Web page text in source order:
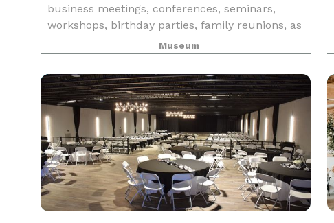
business meetings, conferences, seminars,
workshops, birthday parties, family reunions, as
Museum